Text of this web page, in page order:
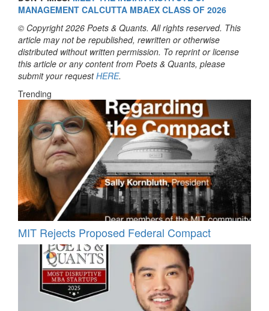
MANAGEMENT CALCUTTA MBAEX CLASS OF 2026
© Copyright 2026 Poets & Quants. All rights reserved. This
article may not be republished, rewritten or otherwise
distributed without written permission. To reprint or license
this article or any content from Poets & Quants, please
submit your requestHERE.
Trending
MIT Rejects Proposed Federal Compact